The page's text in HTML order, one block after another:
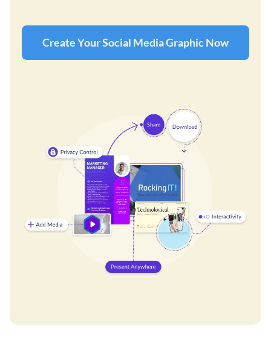
Create Your Social Media Graphic Now